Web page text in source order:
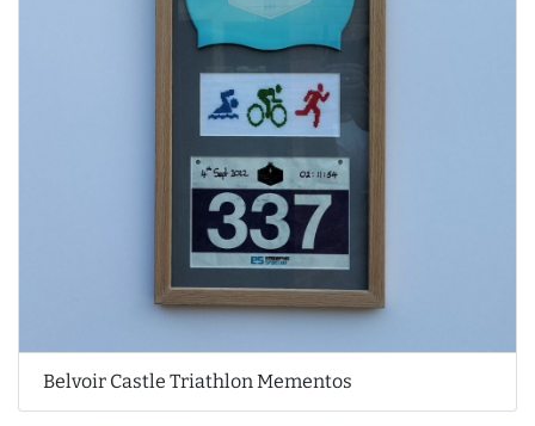
Belvoir Castle Triathlon Mementos